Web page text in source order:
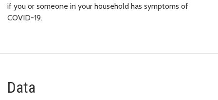
if you or someone in your household has symptoms of
COVID-19.
Data